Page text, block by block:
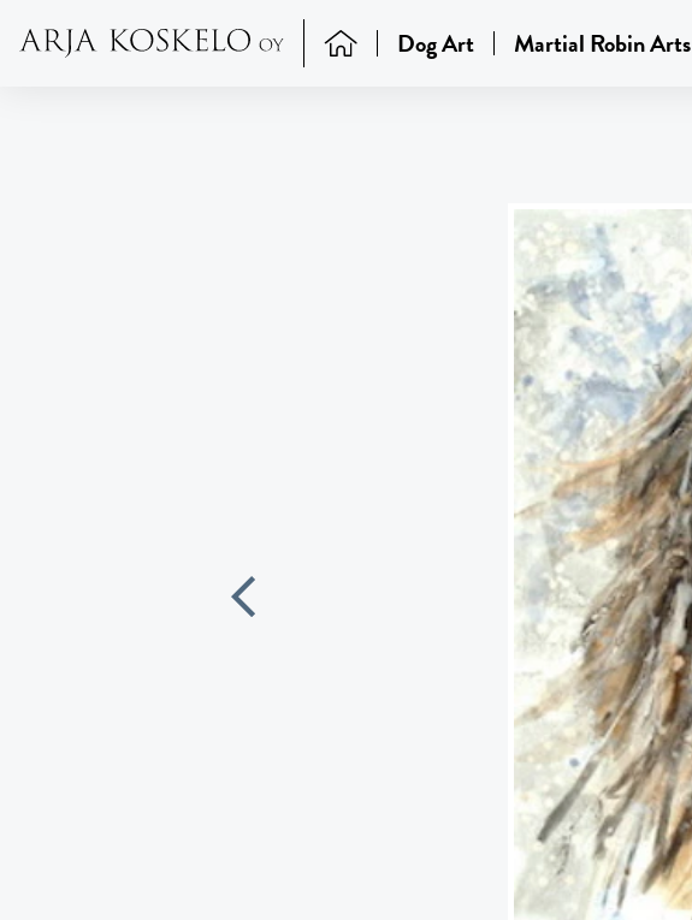
Dog Art Martial Robin Arts